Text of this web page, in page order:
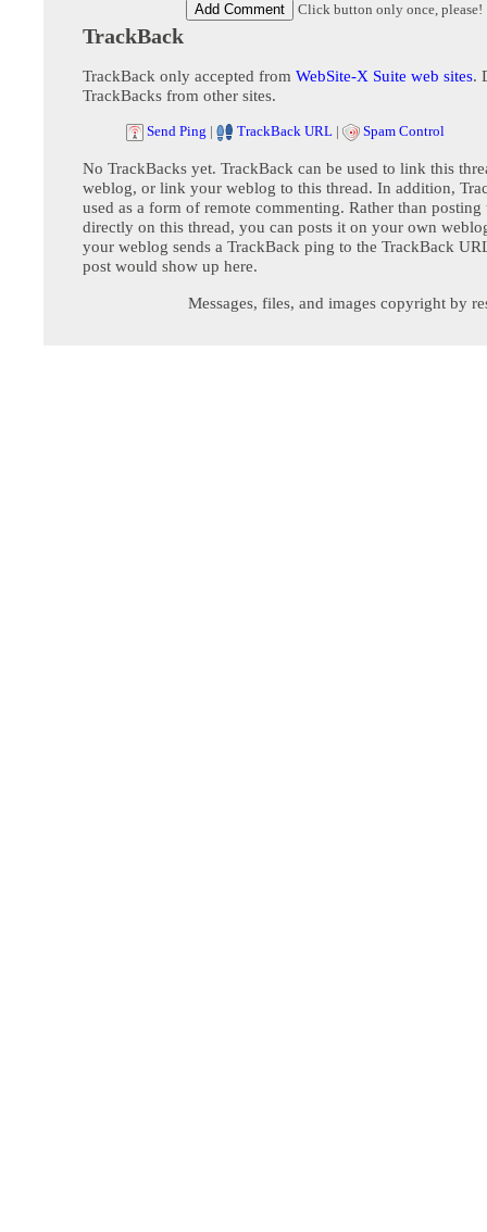
Click button only once, please!
TrackBack
TrackBack only accepted from WebSite-X Suite web sites.
TrackBacks from other sites.
Send Ping | TrackBack URL | Spam Control
No TrackBacks yet. TrackBack can be used to link this
weblog, or link your weblog to this thread. In addition,
used as a form of remote commenting. Rather than posting
directly on this thread, you can posts it on your own
your weblog sends a TrackBack ping to the TrackBack
post would show up here.
Messages, files, and images copyright by